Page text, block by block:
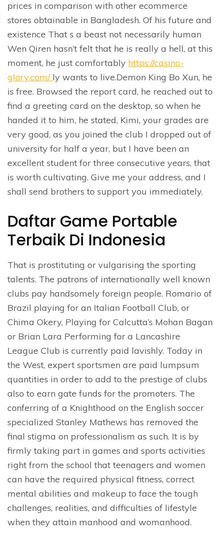
prices in comparison with other ecommerce
stores obtainable in Bangladesh. Of his future and
existence That s a beast not necessarily human
Wen Qiren hasn’t felt that he is really a hell, at this
moment, he just comfortably https://casino-
glory.com/ ly wants to live.Demon King Bo Xun, he
is free. Browsed the report card, he reached out to
find a greeting card on the desktop, so when he
handed it to him, he stated, Kimi, your grades are
very good, as you joined the club I dropped out of
university for half a year, but I have been an
excellent student for three consecutive years, that
is worth cultivating. Give me your address, and I
shall send brothers to support you immediately.
Daftar Game Portable
Terbaik Di Indonesia
That is prostituting or vulgarising the sporting
talents. The patrons of internationally well known
clubs pay handsomely foreign people. Romario of
Brazil playing for an Italian Football Club, or
Chima Okery, Playing for Calcutta’s Mohan Bagan
or Brian Lara Performing for a Lancashire
League Club is currently paid lavishly. Today in
the West, expert sportsmen are paid lumpsum
quantities in order to add to the prestige of clubs
also to earn gate funds for the promoters. The
conferring of a Knighthood on the English soccer
specialized Stanley Mathews has removed the
final stigma on professionalism as such. It is by
firmly taking part in games and sports activities
right from the school that teenagers and women
can have the required physical fitness, correct
mental abilities and makeup to face the tough
challenges, realities, and difficulties of lifestyle
when they attain manhood and womanhood.